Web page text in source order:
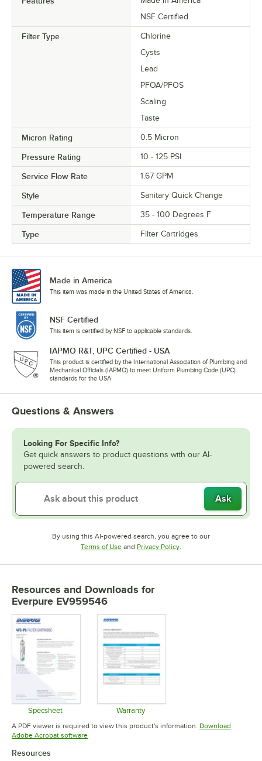
NSF Certified
Filter Type
Chlorine
Cysts
Lead
PFOA/PFOS
Scaling
Taste
Micron Rating 0.5 Micron
Pressure Rating 10 - 125 PSI
Service Flow Rate 1.67 GPM
Style Sanitary Quick Change
Temperature Range 35 - 100 Degrees F
Type Filter Cartridges
Made in America
This item was made in the United States of America.
NSF Certified
This item is certified by NSF to applicable standards.
IAPMO R&T, UPC Certified - USA
This product is certified by the International Association of Plumbing and
Mechanical Officials (IAPMO) to meet Uniform Plumbing Code (UPC)
standards for the USA
Questions & Answers
Looking For Specific Info?
Get quick answers to product questions with our AI-
powered search.
Ask
By using this AI-powered search, you agree to our
Terms of UseOpens in new tab
and Privacy PolicyOpens in new tab
.
Resources and Downloads for
Everpure EV959546
Specsheet
Opens in new tab
Warranty
Opens in new tab
A PDF viewer is required to view this product's information. Download
Adobe Acrobat softwareOpens in new tab
Resources